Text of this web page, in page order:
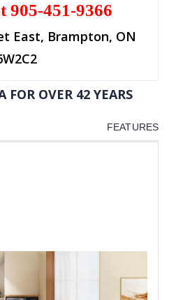
905-451-9366
East, Brampton, ON
FOR OVER 42 YEARS
FEATURES